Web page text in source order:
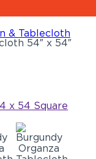
& Tablecloth
54″ x 54″